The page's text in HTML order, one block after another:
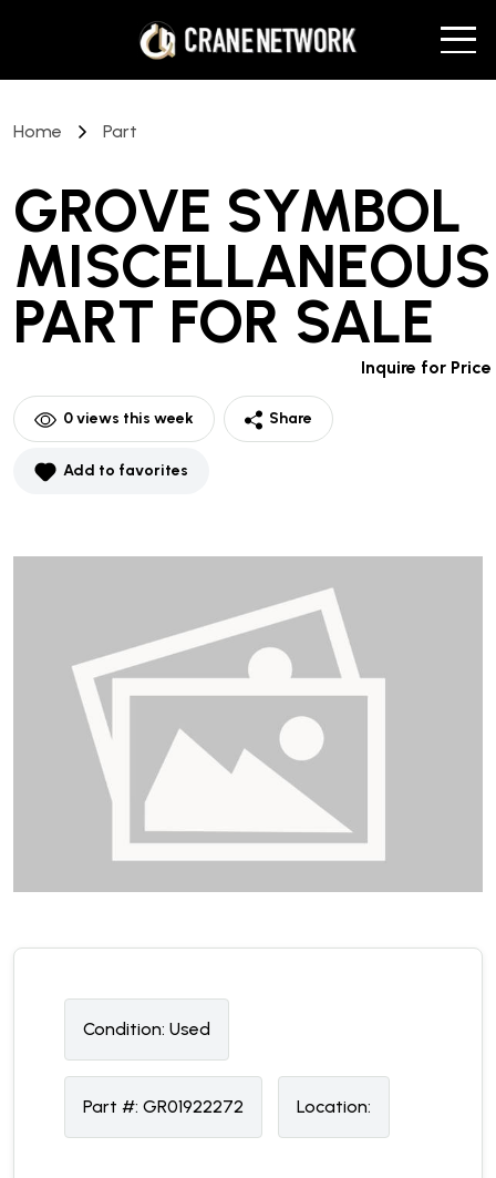
Home Part
GROVE SYMBOL
MISCELLANEOUS
PART FOR SALE
Inquire for Price
0views this week Share
Add to favorites
Condition: Used
Part #: GR01922272 Location: